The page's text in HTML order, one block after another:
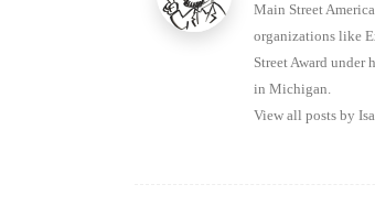
Main Street
organizations like
Street Award
in Michigan.
View all posts by